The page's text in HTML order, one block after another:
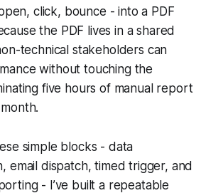
click, bounce - into a PDF
the PDF lives in a shared
technical stakeholders can
without touching the
five hours of manual report
simple blocks - data
email dispatch, timed trigger, and
- I’ve built a repeatable